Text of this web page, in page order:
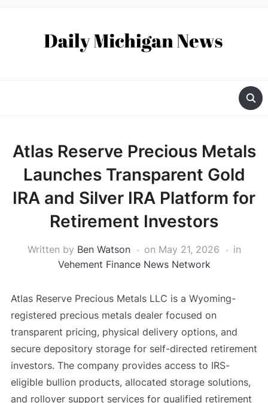
Atlas Reserve Precious Metals
Launches Transparent Gold
IRA and Silver IRA Platform for
Retirement Investors
Written by Ben Watson on May 21, 2026
in
Vehement Finance News Network
Atlas Reserve Precious Metals LLC is a Wyoming-
registered precious metals dealer focused on
transparent pricing, physical delivery options, and
secure depository storage for self-directed retirement
investors. The company provides access to IRS-
eligible bullion products, allocated storage solutions,
and rollover support services for qualified retirement